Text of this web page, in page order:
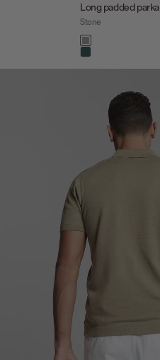
Long padded parka
Stone
Colorstone
dark steel